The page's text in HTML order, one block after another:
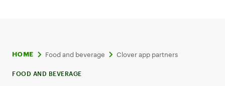
HOME Food and beverage Clover app partners
FOOD AND BEVERAGE